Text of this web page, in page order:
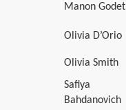
Manon Godet
Olivia D’Orio
Olivia Smith
Safiya
Bahdanovich